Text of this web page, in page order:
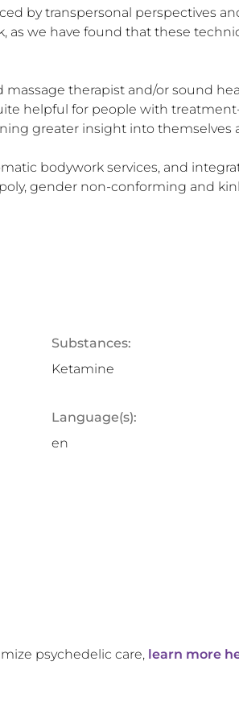
by transpersonal perspectives
as we have found that these
therapist and/or sound
helpful for people with
greater insight into themselves
bodywork services, and
gender non-conforming and
Substances:
Ketamine
Language(s):
en
psychedelic care, learn more